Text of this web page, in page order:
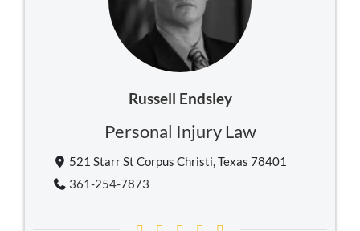
Russell Endsley
Personal Injury Law
521 Starr St Corpus Christi, Texas 78401
361-254-7873